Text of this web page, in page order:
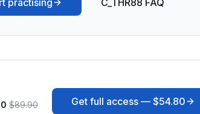
practising C_THR88 FAQ
$89.90
Get full access — $54.80